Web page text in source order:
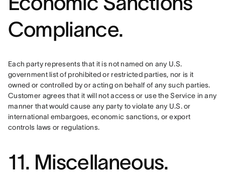
Compliance.
Each party represents that it is not named on any U.S.
government list of prohibited or restricted parties, nor is it
owned or controlled by or acting on behalf of any such parties.
Customer agrees that it will not access or use the Service in any
manner that would cause any party to violate any U.S. or
international embargoes, economic sanctions, or export
controls laws or regulations.
11. Miscellaneous.